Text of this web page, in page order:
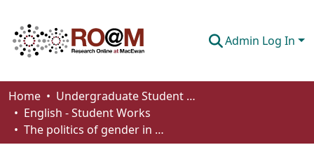
Admin Log In
Communities & Collections
Browse
Home
Undergraduate Student Works
English - Student Works
The politics of gender in Azeri-Russophone literature